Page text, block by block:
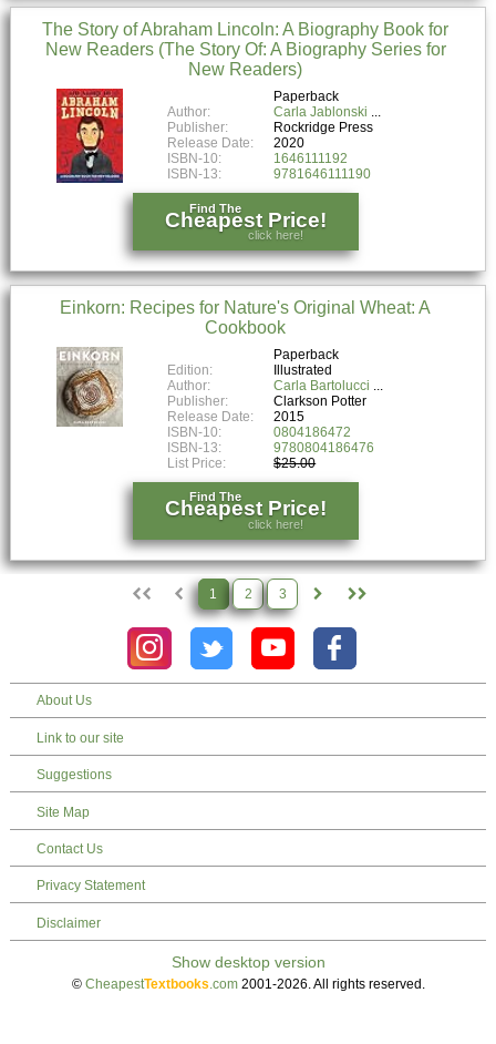
The Story of Abraham Lincoln: A Biography Book for
New Readers (The Story Of: A Biography Series for
New Readers)
Paperback
Author:
Carla Jablonski
Publisher:
Rockridge Press
Release Date:
2020
ISBN-10:
1646111192
ISBN-13:
9781646111190
Find The
Cheapest Price!
click here!
Einkorn: Recipes for Nature's Original Wheat: A
Cookbook
Paperback
Edition:
Illustrated
Author:
Carla Bartolucci
Publisher:
Clarkson Potter
Release Date:
2015
ISBN-10:
0804186472
ISBN-13:
9780804186476
List Price:
$25.00
Find The
Cheapest Price!
click here!
1 2 3
About Us
Link to our site
Suggestions
Site Map
Contact Us
Privacy Statement
Disclaimer
© CheapestTextbooks.com2001-2026. All rights reserved.